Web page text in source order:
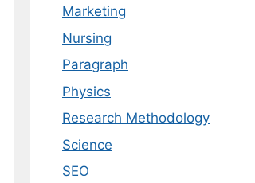
Marketing
Nursing
Paragraph
Physics
Research Methodology
Science
SEO